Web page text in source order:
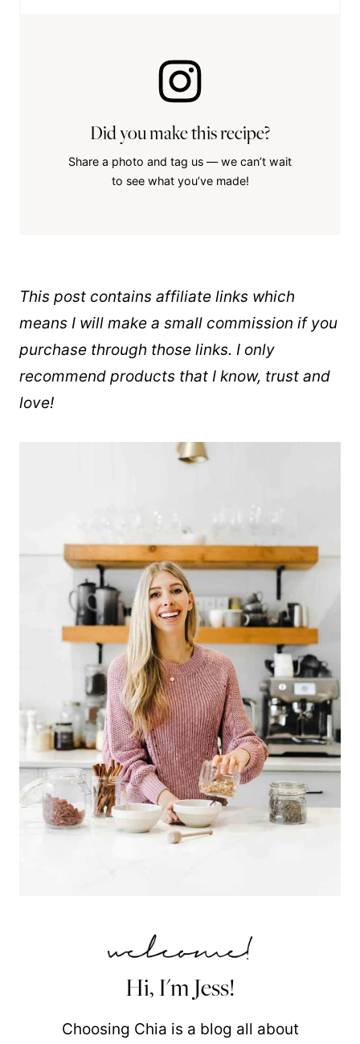
Did you make this recipe?
Share a photo and tag us — we can’t wait
to see what you’ve made!
This post contains affiliate links which
means I will make a small commission if you
purchase through those links. I only
recommend products that I know, trust and
love!
Hi, I'm Jess!
Choosing Chia is a blog all about